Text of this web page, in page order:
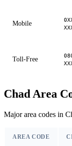
Mobile
Toll-Free
Chad Area
Major area codes in
AREA CODE